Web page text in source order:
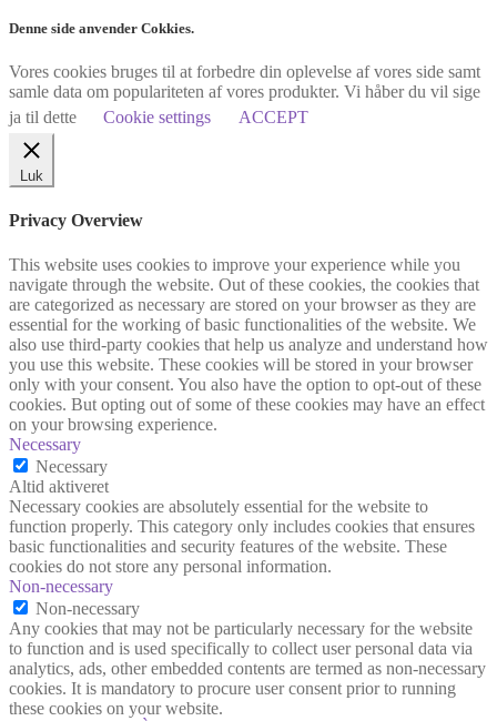
Denne side anvender Cokkies.
Vores cookies bruges til at forbedre din oplevelse af vores side samt
samle data om populariteten af vores produkter. Vi håber du vil sige
ja til dette
Cookie settings ACCEPT
Luk
Privacy Overview
This website uses cookies to improve your experience while you
navigate through the website. Out of these cookies, the cookies that
are categorized as necessary are stored on your browser as they are
essential for the working of basic functionalities of the website. We
also use third-party cookies that help us analyze and understand how
you use this website. These cookies will be stored in your browser
only with your consent. You also have the option to opt-out of these
cookies. But opting out of some of these cookies may have an effect
on your browsing experience.
Necessary
Necessary
Altid aktiveret
Necessary cookies are absolutely essential for the website to
function properly. This category only includes cookies that ensures
basic functionalities and security features of the website. These
cookies do not store any personal information.
Non-necessary
Non-necessary
Any cookies that may not be particularly necessary for the website
to function and is used specifically to collect user personal data via
analytics, ads, other embedded contents are termed as non-necessary
cookies. It is mandatory to procure user consent prior to running
these cookies on your website.